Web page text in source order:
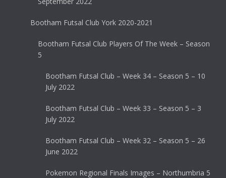
Bootham Futsal Club York 2020-2021
Bootham Futsal Club Players Of The Week – Season
5
Bootham Futsal Club – Week 34 – Season 5 – 10
July 2022
Bootham Futsal Club – Week 33 – Season 5 – 3
July 2022
Bootham Futsal Club – Week 32 – Season 5 – 26
June 2022
Pokemon Regional Finals Images – Northumbria 5